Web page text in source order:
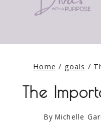
Home / goals /
The
By Michelle